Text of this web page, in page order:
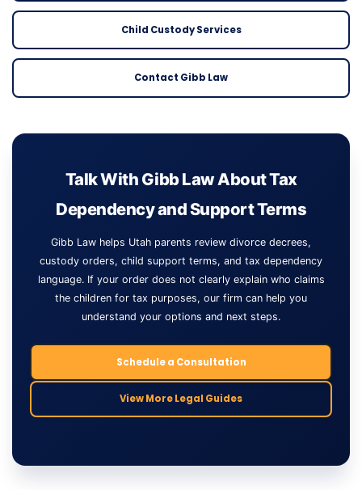
Child Custody Services
Contact Gibb Law
Talk With Gibb Law About Tax
Dependency and Support Terms
Gibb Law helps Utah parents review divorce decrees,
custody orders, child support terms, and tax dependency
language. If your order does not clearly explain who claims
the children for tax purposes, our firm can help you
understand your options and next steps.
Schedule a Consultation
View More Legal Guides